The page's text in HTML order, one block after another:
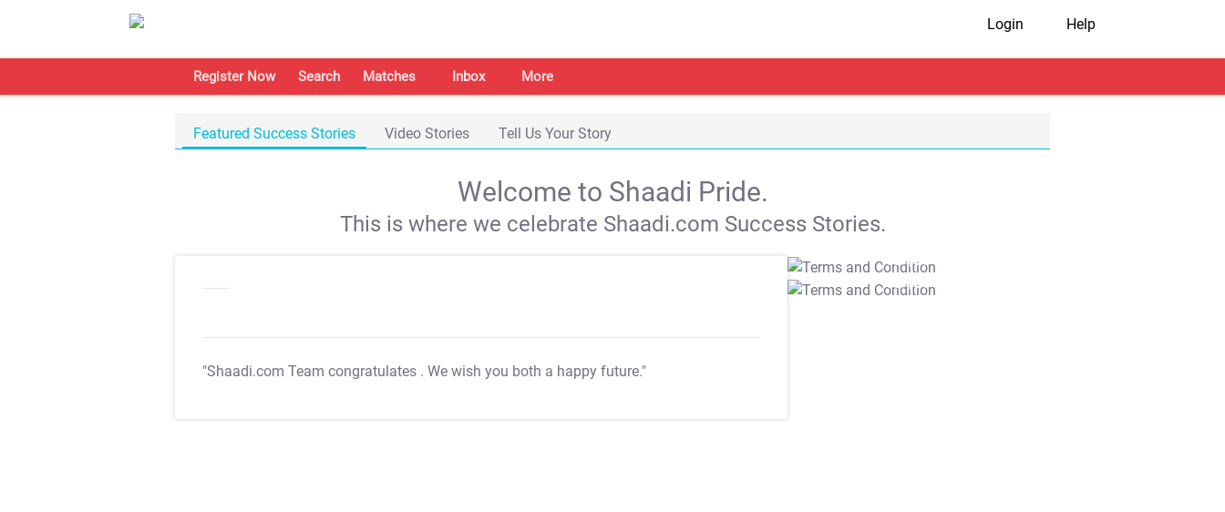
Login Help
Register Now Search Matches Inbox More
Featured Success Stories Video Stories Tell Us Your Story
Welcome to Shaadi Pride.
This is where we celebrate Shaadi.com Success Stories.
"Shaadi.com Team congratulates . We wish you both a happy future."
T&C Apply
T&C Apply